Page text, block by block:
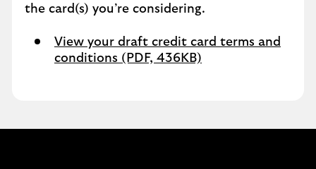
the card(s) you’re considering.
View your draft credit card terms and
conditions (PDF, 436KB)